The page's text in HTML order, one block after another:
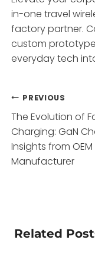
in-one travel
factory partner.
custom
everyday tech
Post
PREVIOUS
The Evolution of
Charging: GaN
Insights from OEM
Manufacturer
Related